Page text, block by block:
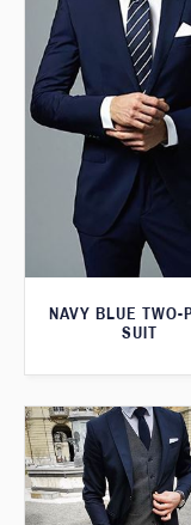
NAVY BLUE TWO-
SUIT